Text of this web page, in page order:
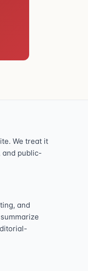
We treat it
and public-
and